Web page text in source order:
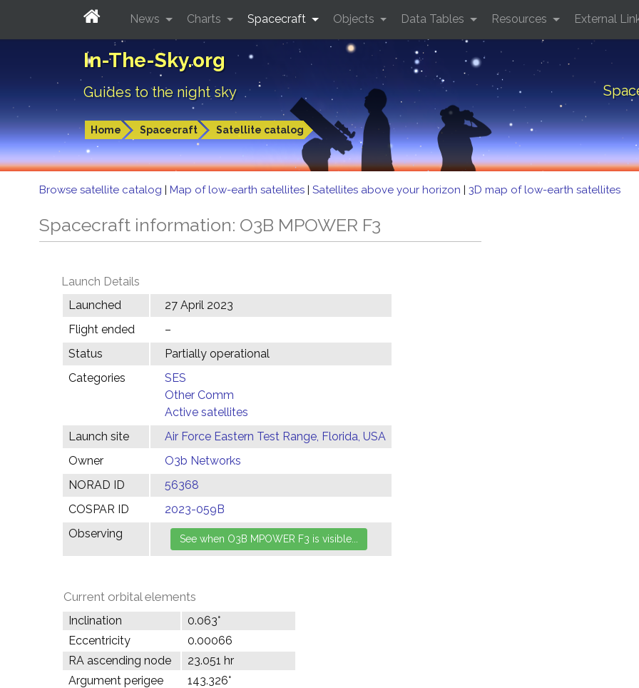
In-The-Sky.org
Guides to the night sky
Home Spacecraft Satellite catalog
News Charts Spacecraft Objects Data Tables Resources External
Browse satellite catalog | Map of low-earth satellites | Satellites above your horizon | 3D map of low-earth satellites
Spacecraft information: O3B MPOWER F3
Launch Details
Launched
27 April 2023
Flight ended
–
Status
Partially operational
Categories
SES
Other Comm
Active satellites
Launch site
Air Force Eastern Test Range, Florida, USA
Owner
O3b Networks
NORAD ID
56368
COSPAR ID
2023-059B
Observing
Current orbital elements
Inclination
0.063°
Eccentricity
0.00066
RA ascending node
23.051 hr
Argument perigee
143.326°